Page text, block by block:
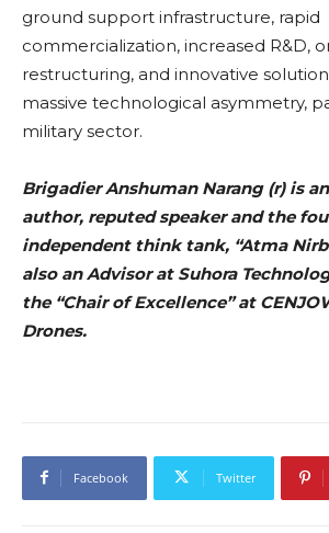
ground support infrastructure, rapid
commercialization, increased R&D,
restructuring, and innovative
massive technological asymmetry,
military sector.
Brigadier Anshuman Narang (r) is
author, reputed speaker and the
independent think tank, “Atma
also an Advisor at Suhora
the “Chair of Excellence” at
Drones.
Facebook Twitter